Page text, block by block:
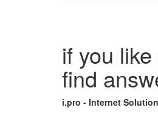
if you
find
i.pro - Internet